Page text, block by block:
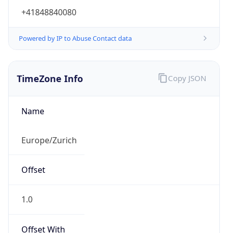
+41848840080
Powered by IP to Abuse Contact data
TimeZone Info
Name
Europe/Zurich
Offset
1.0
Offset With
Copy JSON